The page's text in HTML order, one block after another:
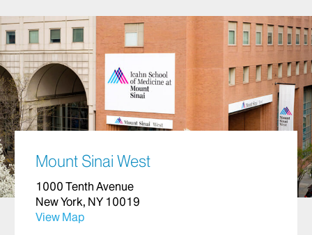
Mount Sinai West
1000 Tenth Avenue
New York, NY 10019
View Map